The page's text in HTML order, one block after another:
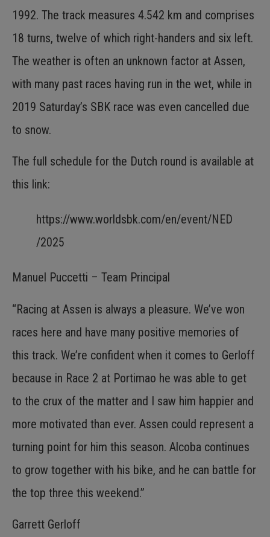
1992. The track measures 4.542 km and comprises
18 turns, twelve of which right-handers and six left.
The weather is often an unknown factor at Assen,
with many past races having run in the wet, while in
2019 Saturday’s SBK race was even cancelled due
to snow.
The full schedule for the Dutch round is available at
this link:
https://www.worldsbk.com/en/event/NED
/2025
Manuel Puccetti – Team Principal
“Racing at Assen is always a pleasure. We’ve won
races here and have many positive memories of
this track. We’re confident when it comes to Gerloff
because in Race 2 at Portimao he was able to get
to the crux of the matter and I saw him happier and
more motivated than ever. Assen could represent a
turning point for him this season. Alcoba continues
to grow together with his bike, and he can battle for
the top three this weekend.”
Garrett Gerloff